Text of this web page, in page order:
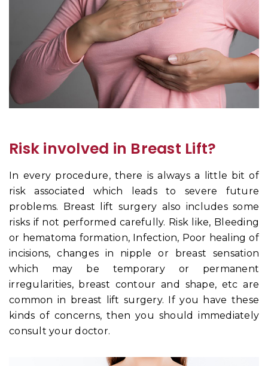
Risk involved in Breast Lift?
In every procedure, there is always a little bit of
risk associated which leads to severe future
problems. Breast lift surgery also includes some
risks if not performed carefully. Risk like, Bleeding
or hematoma formation, Infection, Poor healing of
incisions, changes in nipple or breast sensation
which may be temporary or permanent
irregularities, breast contour and shape, etc are
common in breast lift surgery. If you have these
kinds of concerns, then you should immediately
consult your doctor.